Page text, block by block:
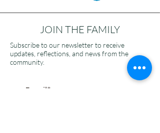
JOIN THE FAMILY
Subscribe to our newsletter to receive
updates, reflections, and news from the
community.